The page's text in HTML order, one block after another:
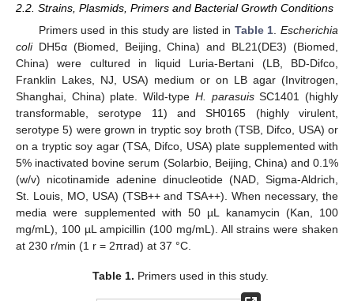
2.2. Strains, Plasmids, Primers and Bacterial Growth Conditions
Primers used in this study are listed in Table 1.Escherichia
coliDH5α (Biomed, Beijing, China) and BL21(DE3) (Biomed,
China) were cultured in liquid Luria-Bertani (LB, BD-Difco,
Franklin Lakes, NJ, USA) medium or on LB agar (Invitrogen,
Shanghai, China) plate. Wild-type H. parasuisSC1401 (highly
transformable, serotype 11) and SH0165 (highly virulent,
serotype 5) were grown in tryptic soy broth (TSB, Difco, USA) or
on a tryptic soy agar (TSA, Difco, USA) plate supplemented with
5% inactivated bovine serum (Solarbio, Beijing, China) and 0.1%
(w/v) nicotinamide adenine dinucleotide (NAD, Sigma-Aldrich,
St. Louis, MO, USA) (TSB++ and TSA++). When necessary, the
media were supplemented with 50 µL kanamycin (Kan, 100
mg/mL), 100 µL ampicillin (100 mg/mL). All strains were shaken
at 230 r/min (1 r = 2πrad) at 37 °C.
Table 1. Primers used in this study.